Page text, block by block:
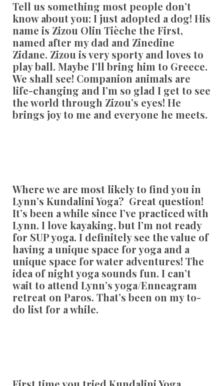
Tell us something most people don’t
know about you: I just adopted a dog! His
name is Zizou Olin Tièche the First,
named after my dad and Zinedine
Zidane. Zizou is very sporty and loves to
play ball. Maybe I’ll bring him to Greece.
We shall see! Companion animals are
life-changing and I’m so glad I get to see
the world through Zizou’s eyes! He
brings joy to me and everyone he meets.
Where we are most likely to find you in
Lynn’s Kundalini Yoga? Great question!
It’s been a while since I’ve practiced with
Lynn. I love kayaking, but I’m not ready
for SUP yoga. I definitely see the value of
having a unique space for yoga and a
unique space for water adventures! The
idea of night yoga sounds fun. I can’t
wait to attend Lynn’s yoga/Enneagram
retreat on Paros. That’s been on my to-
do list for a while.